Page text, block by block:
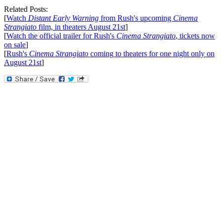
Related Posts:
[Watch Distant Early Warning from Rush's upcoming Cinema
Strangiato film, in theaters August 21st]
[Watch the official trailer for Rush's Cinema Strangiato, tickets now
on sale]
[Rush's Cinema Strangiato coming to theaters for one night only on
August 21st]